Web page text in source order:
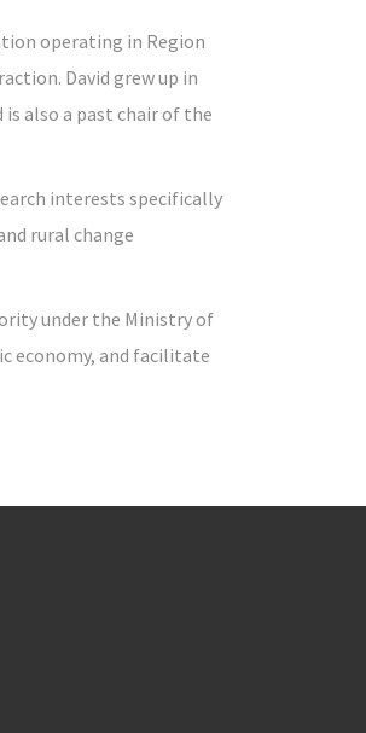
operating in Region
David grew up in
also a past chair of the
interests specifically
rural change
under the Ministry of
economy, and facilitate